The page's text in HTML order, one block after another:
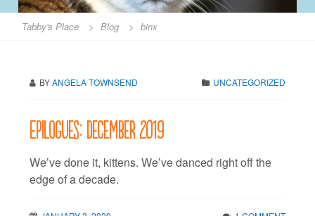
Tabby's Place > Blog > binx
BYANGELA TOWNSEND UNCATEGORIZED
Epilogues: December 2019
We’ve done it, kittens. We’ve danced right off the
edge of a decade.